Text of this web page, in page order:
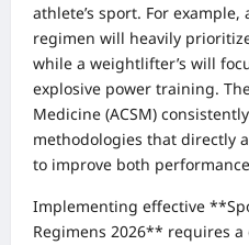
athlete’s sport. For example,
regimen will heavily
while a weightlifter’s will
explosive power training.
Medicine (ACSM)
methodologies that directly
to improve both
Implementing effective
Regimens 2026** requires